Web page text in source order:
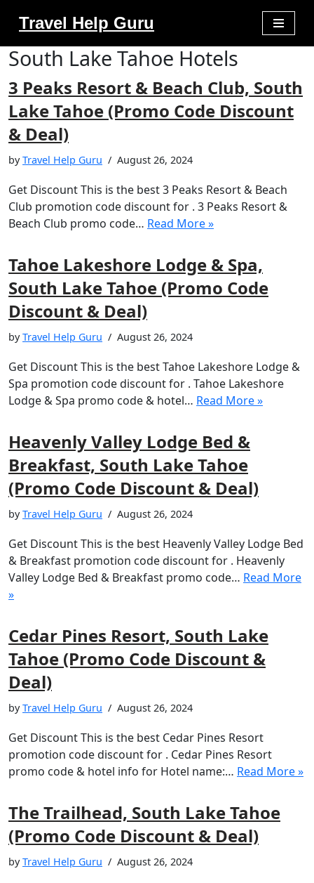
to
Travel Help Guru
South Lake Tahoe Hotels
3 Peaks Resort & Beach Club, South
Lake Tahoe (Promo Code Discount
& Deal)
byTravel Help Guru August 26, 2024
Get Discount This is the best 3 Peaks Resort & Beach
Club promotion code discount for . 3 Peaks Resort &
Beach Club promo code… Read More »
Tahoe Lakeshore Lodge & Spa,
South Lake Tahoe (Promo Code
Discount & Deal)
byTravel Help Guru August 26, 2024
Get Discount This is the best Tahoe Lakeshore Lodge &
Spa promotion code discount for . Tahoe Lakeshore
Lodge & Spa promo code & hotel… Read More »
Heavenly Valley Lodge Bed &
Breakfast, South Lake Tahoe
(Promo Code Discount & Deal)
byTravel Help Guru August 26, 2024
Get Discount This is the best Heavenly Valley Lodge Bed
& Breakfast promotion code discount for . Heavenly
Valley Lodge Bed & Breakfast promo code… Read More
»
Cedar Pines Resort, South Lake
Tahoe (Promo Code Discount &
Deal)
byTravel Help Guru August 26, 2024
Get Discount This is the best Cedar Pines Resort
promotion code discount for . Cedar Pines Resort
promo code & hotel info for Hotel name:… Read More »
The Trailhead, South Lake Tahoe
(Promo Code Discount & Deal)
byTravel Help Guru August 26, 2024